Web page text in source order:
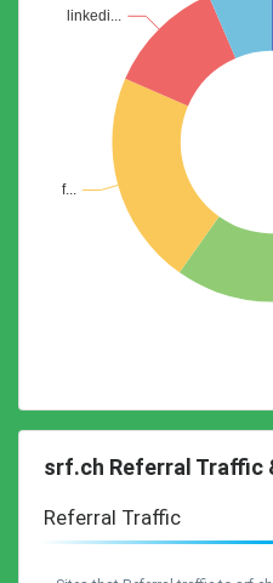
srf.ch Referral Traffic
Referral Traffic